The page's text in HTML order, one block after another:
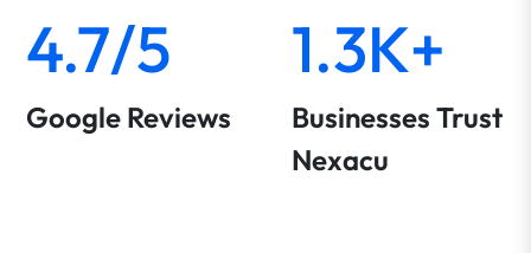
4.7/5
Google Reviews
1.3K+
Businesses Trust
Nexacu